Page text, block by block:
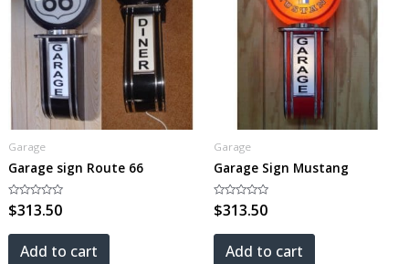
Garage
Garage sign Route 66
Rated
0
of
$313.50
Add to cart
Garage
Garage Sign Mustang
Rated
0
of
$313.50
Add to cart